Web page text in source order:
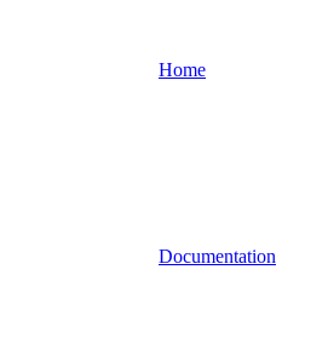
Home
Documentation